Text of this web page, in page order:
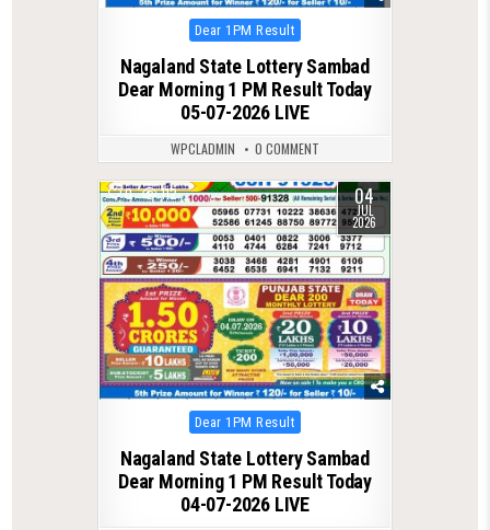
Posted
in
Dear 1PM Result
Nagaland State Lottery Sambad
Dear Morning 1 PM Result Today
05-07-2026 LIVE
WPCLADMIN 0 COMMENT
0 112 04
JUL
2026
Posted
in
Dear 1PM Result
Nagaland State Lottery Sambad
Dear Morning 1 PM Result Today
04-07-2026 LIVE